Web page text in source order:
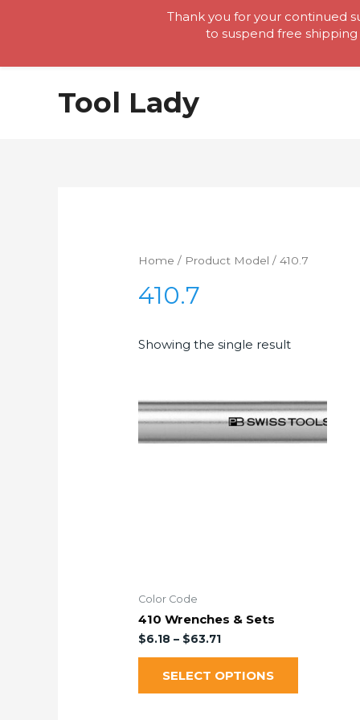
Tool Lady
Home / Product Model / 410.7
410.7
Showing the single result
Color Code
410 Wrenches & Sets
$6.18 – $63.71
SELECT OPTIONS
Thank you for your continued
to suspend free